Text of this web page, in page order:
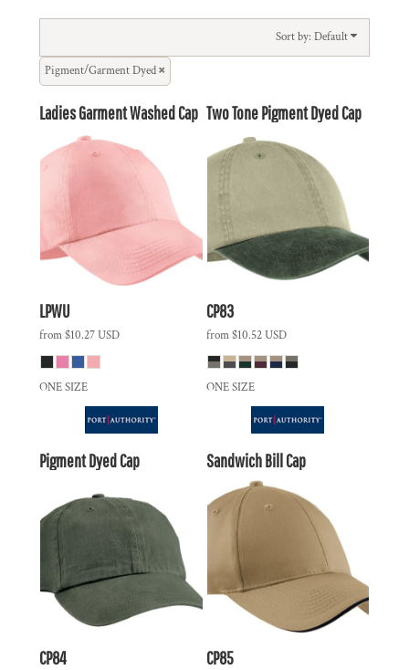
Sort by: Default
Pigment/Garment Dyed
Ladies Garment Washed Cap
LPWU
from$10.27USD
ONE SIZE
Two Tone Pigment Dyed Cap
CP83
from$10.52USD
ONE SIZE
Pigment Dyed Cap
CP84
Sandwich Bill Cap
CP85